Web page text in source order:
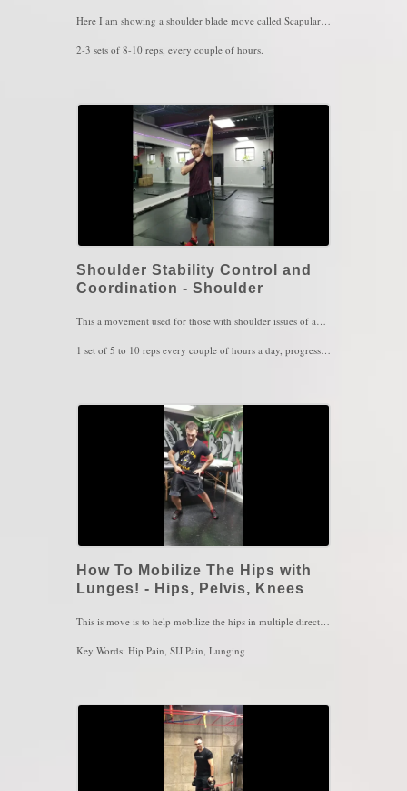
Here I am showing a shoulder blade move called Scapular Camshafts. This movement serves for scapular control and awareness (proprioception). This one is highly recommended for those with shoulder pain, scapular winging and upper back pain. This exercise can also be performed in different arm positions as well.
2-3 sets of 8-10 reps, every couple of hours.
Shoulder Stability Control and
Coordination - Shoulder
1 set of 5 to 10 reps every couple of hours a day, progress to higher speed or higher resistance as you get more comfortable with the exercise. Make sure you're breathing and keep a tall spine at all times
How To Mobilize The Hips with
Lunges! - Hips, Pelvis, Knees
Key Words: Hip Pain, SIJ Pain, Lunging